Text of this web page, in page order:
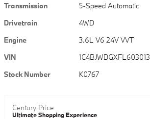
Transmission
5-Speed Automatic
Drivetrain
4WD
Engine
3.6L V6 24V VVT
VIN
1C4BJWDGXFL603013
Stock Number
K0767
Century Price
Ultimate Shopping Experience